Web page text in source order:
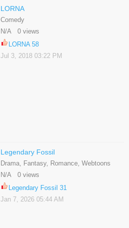
LORNA
Comedy
N/A 0 views
LORNA 58
Jul 3, 2018 03:22 PM
Legendary Fossil
Drama, Fantasy, Romance, Webtoons
N/A 0 views
Legendary Fossil 31
Jan 7, 2026 05:44 AM